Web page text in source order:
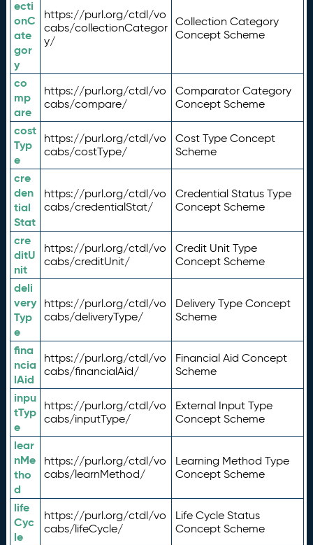
ecti
onC
ate
gor
y
https://purl.org/ctdl/vo
cabs/collectionCategor
y/
Collection Category
Concept Scheme
co
mp
are
https://purl.org/ctdl/vo
cabs/compare/
Comparator Category
Concept Scheme
cost
Typ
e
https://purl.org/ctdl/vo
cabs/costType/
Cost Type Concept
Scheme
cre
den
tial
Stat
https://purl.org/ctdl/vo
cabs/credentialStat/
Credential Status Type
Concept Scheme
cre
ditU
nit
https://purl.org/ctdl/vo
cabs/creditUnit/
Credit Unit Type
Concept Scheme
deli
very
Typ
e
https://purl.org/ctdl/vo
cabs/deliveryType/
Delivery Type Concept
Scheme
fina
ncia
lAid
https://purl.org/ctdl/vo
cabs/financialAid/
Financial Aid Concept
Scheme
inpu
tTyp
e
https://purl.org/ctdl/vo
cabs/inputType/
External Input Type
Concept Scheme
lear
nMe
tho
d
https://purl.org/ctdl/vo
cabs/learnMethod/
Learning Method Type
Concept Scheme
life
Cyc
le
https://purl.org/ctdl/vo
cabs/lifeCycle/
Life Cycle Status
Concept Scheme